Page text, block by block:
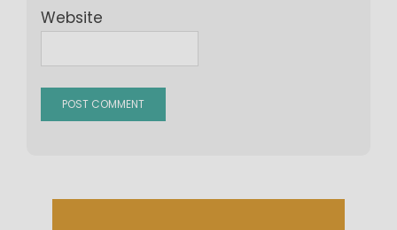
Website